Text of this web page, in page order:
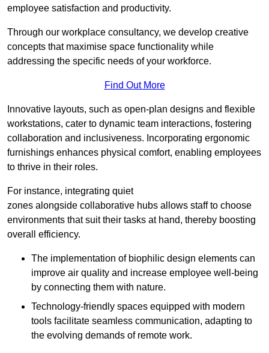
employee satisfaction and productivity.
Through our workplace consultancy, we develop creative
concepts that maximise space functionality while
addressing the specific needs of your workforce.
Find Out More
Innovative layouts, such as open-plan designs and flexible
workstations, cater to dynamic team interactions, fostering
collaboration and inclusiveness. Incorporating ergonomic
furnishings enhances physical comfort, enabling employees
to thrive in their roles.
For instance, integrating quiet
zones alongside collaborative hubs allows staff to choose
environments that suit their tasks at hand, thereby boosting
overall efficiency.
The implementation of biophilic design elements can
improve air quality and increase employee well-being
by connecting them with nature.
Technology-friendly spaces equipped with modern
tools facilitate seamless communication, adapting to
the evolving demands of remote work.